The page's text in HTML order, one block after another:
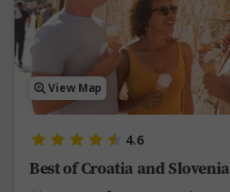
View Map
4.6
Best of Croatia and Slovenia